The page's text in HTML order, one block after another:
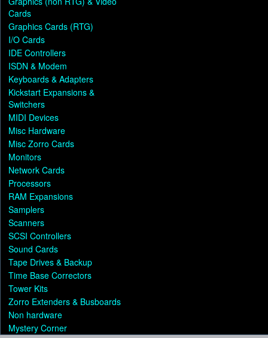
Cards
Graphics Cards (RTG)
I/O Cards
IDE Controllers
ISDN & Modem
Keyboards & Adapters
Kickstart Expansions &
Switchers
MIDI Devices
Misc Hardware
Misc Zorro Cards
Monitors
Network Cards
Processors
RAM Expansions
Samplers
Scanners
SCSI Controllers
Sound Cards
Tape Drives & Backup
Time Base Correctors
Tower Kits
Zorro Extenders & Busboards
Non hardware
Mystery Corner